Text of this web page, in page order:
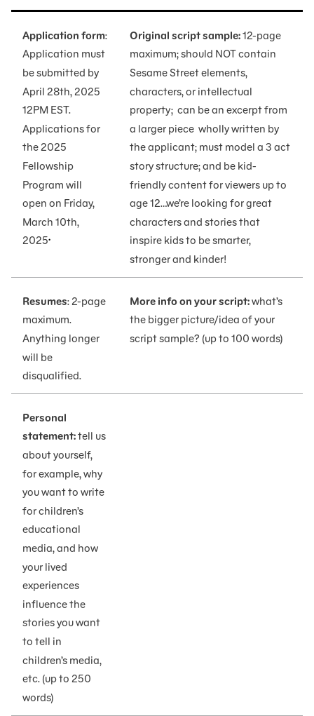
Application form:
Application must
be submitted by
April 28th, 2025
12PM EST.
Applications for
the 2025
Fellowship
Program will
open on Friday,
March 10th,
2025.
Original script sample:12-page
maximum; should NOT contain
Sesame Street elements,
characters, or intellectual
property; can be an excerpt from
a larger piece wholly written by
the applicant; must model a 3 act
story structure; and be kid-
friendly content for viewers up to
age 12…we’re looking for great
characters and stories that
inspire kids to be smarter,
stronger and kinder!
Resumes: 2-page
maximum.
Anything longer
will be
disqualified.
More info on your script:what’s
the bigger picture/idea of your
script sample? (up to 100 words)
Personal
statement:tell us
about yourself,
for example, why
you want to write
for children’s
educational
media, and how
your lived
experiences
influence the
stories you want
to tell in
children’s media,
etc. (up to 250
words)